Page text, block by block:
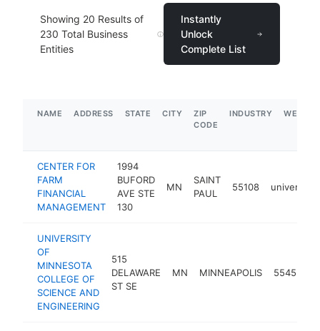
Showing 20 Results of
230 Total Business
Entities
Instantly
Unlock
Complete List
NAME ADDRESS STATE CITY
ZIP
CODE
INDUSTRY
CENTER FOR
FARM
FINANCIAL
MANAGEMENT
1994
BUFORD
AVE STE
130
MN
SAINT
PAUL
55108 university
UNIVERSITY
OF
MINNESOTA
COLLEGE OF
SCIENCE AND
ENGINEERING
515
DELAWARE
ST SE
MN MINNEAPOLIS 55455